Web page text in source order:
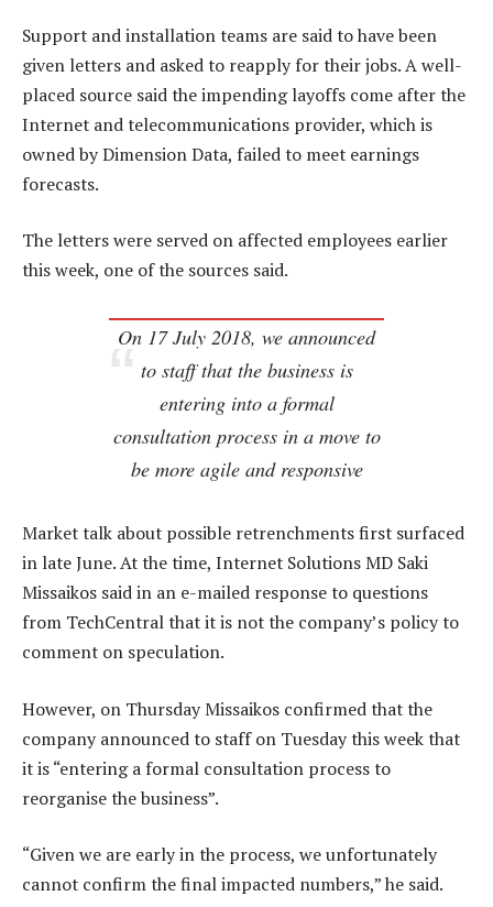
Support and installation teams are said to have been
given letters and asked to reapply for their jobs. A well-
placed source said the impending layoffs come after the
Internet and telecommunications provider, which is
owned by Dimension Data, failed to meet earnings
forecasts.
The letters were served on affected employees earlier
this week, one of the sources said.
On 17 July 2018, we announced
to staff that the business is
entering into a formal
consultation process in a move to
be more agile and responsive
Market talk about possible retrenchments first surfaced
in late June. At the time, Internet Solutions MD Saki
Missaikos said in an e-mailed response to questions
from TechCentral that it is not the company’s policy to
comment on speculation.
However, on Thursday Missaikos confirmed that the
company announced to staff on Tuesday this week that
it is “entering a formal consultation process to
reorganise the business”.
“Given we are early in the process, we unfortunately
cannot confirm the final impacted numbers,” he said.